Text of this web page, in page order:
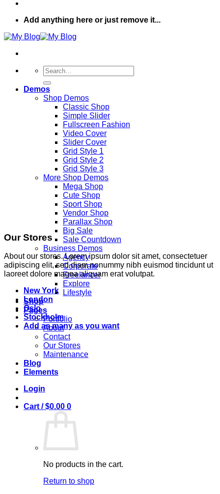
Add anything here or just remove it...
Search
for:
Demos
Shop Demos
Classic Shop
Simple Slider
Fullscreen Fashion
Video Cover
Slider Cover
Grid Style 1
Grid Style 2
Grid Style 3
More Shop Demos
Mega Shop
Cute Shop
Sport Shop
Vendor Shop
Parallax Shop
Big Sale
Sale Countdown
Business Demos
Agency
Corporate
Freelancer
Explore
Lifestyle
Shop
Pages
Portfolio
About
Contact
Our Stores
Maintenance
Blog
Elements
Login
Cart /$0.00 0
No products in the cart.
Return to shop
Our Stores
About our stores. Lorem ipsum dolor sit amet, consectetuer
adipiscing elit, sed diam nonummy nibh euismod tincidunt ut
laoreet dolore magna aliquam erat volutpat.
New York
London
Oslo
Stockholm
Add as many as you want